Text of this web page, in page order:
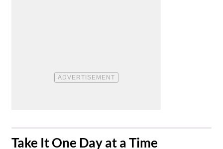
​Take It One Day at a Time